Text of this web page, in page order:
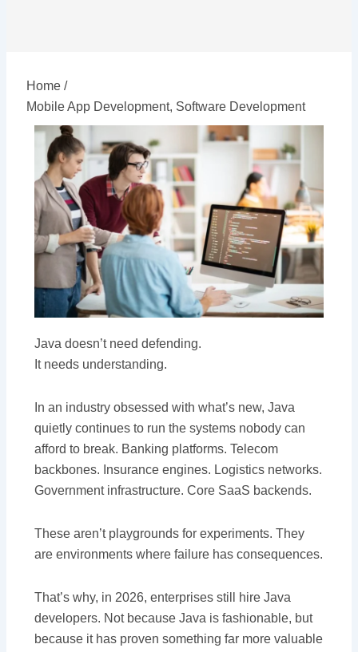
Home /
Mobile App Development, Software Development
Java doesn’t need defending.
It needs understanding.
In an industry obsessed with what’s new, Java
quietly continues to run the systems nobody can
afford to break. Banking platforms. Telecom
backbones. Insurance engines. Logistics networks.
Government infrastructure. Core SaaS backends.
These aren’t playgrounds for experiments. They
are environments where failure has consequences.
That’s why, in 2026, enterprises still hire Java
developers. Not because Java is fashionable, but
because it has proven something far more valuable